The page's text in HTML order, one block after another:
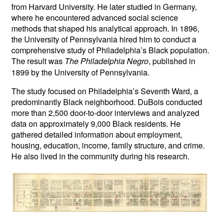
from Harvard University. He later studied in Germany,
where he encountered advanced social science
methods that shaped his analytical approach. In 1896,
the University of Pennsylvania hired him to conduct a
comprehensive study of Philadelphia’s Black population.
The result was The Philadelphia Negro, published in
1899 by the University of Pennsylvania.
The study focused on Philadelphia’s Seventh Ward, a
predominantly Black neighborhood. DuBois conducted
more than 2,500 door-to-door interviews and analyzed
data on approximately 9,000 Black residents. He
gathered detailed information about employment,
housing, education, income, family structure, and crime.
He also lived in the community during his research.